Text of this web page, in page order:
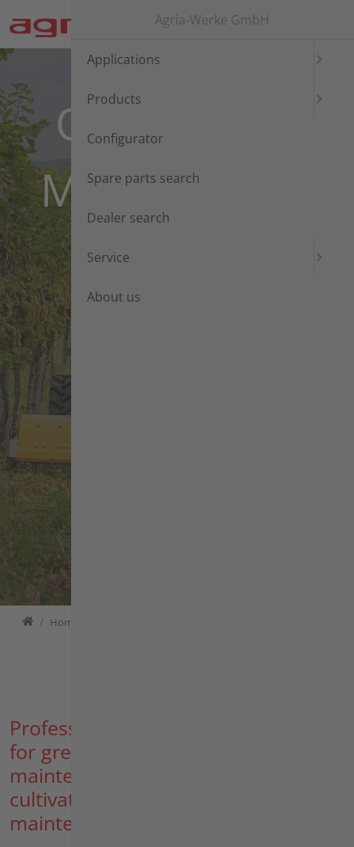
ONE AGRIA.
MANY POSSI-
BILITIES!
HomeHome
Professional equipment
for green space
maintenance, soil
cultivation and area
maintenance
Agria-Werke GmbH
Applications
Products
Configurator
Spare parts search
Dealer search
Service
About us